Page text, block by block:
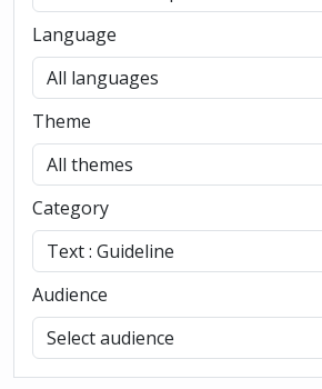
Language
Theme
Category
Audience